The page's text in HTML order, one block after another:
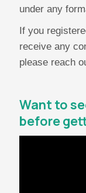
under any
If you
receive any
please reach
Want to
before